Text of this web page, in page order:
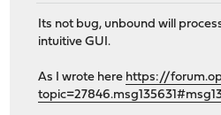
Its not bug, unbound will
intuitive GUI.
As I wrote here https://